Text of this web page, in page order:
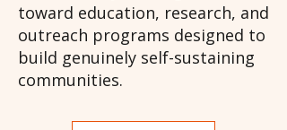
toward education, research, and
outreach programs designed to
build genuinely self-sustaining
communities.